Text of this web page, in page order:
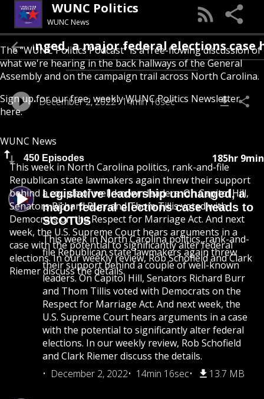
WUNC Politics
WUNC News
The “WUNC Politics Podcast” is a free-flowing discussion of
what we're hearing in the back hallways of the General
Assembly and on the campaign trail across North Carolina.
Sign up for our free, weeklyWUNC Politics Newsletter
here.
WUNC News
450 Episodes 185hr 9min
Legislative leadership unchanged, a
major federal elections case heads to
SCOTUS
This week in North Carolina politics, rank-and-
file Republican state lawmakers again threw
their support behind a couple of well-known
leaders. On Capitol Hill, Senators Richard Burr
and Thom Tillis voted with Democrats on the
Respect for Marriage Act. And next week, the
U.S. Supreme Court hears arguments in a case
with the potential to significantly alter federal
elections. In our weekly review, Rob Schofield
and Clark Riemer discuss the details.
December 2, 2022
14min 16sec 13.7 MB
a major federal elections case heads
December 2, 2022 14min 16sec
This week in North Carolina politics, rank-and-file
Republican state lawmakers again threw their support
behind a couple of well-known leaders. On Capitol Hill,
Senators Richard Burr and Thom Tillis voted with
Democrats on the Respect for Marriage Act. And next
week, the U.S. Supreme Court hears arguments in a
case with the potential to significantly alter federal
elections. In our weekly review, Rob Schofield and Clark
Riemer discuss the details.